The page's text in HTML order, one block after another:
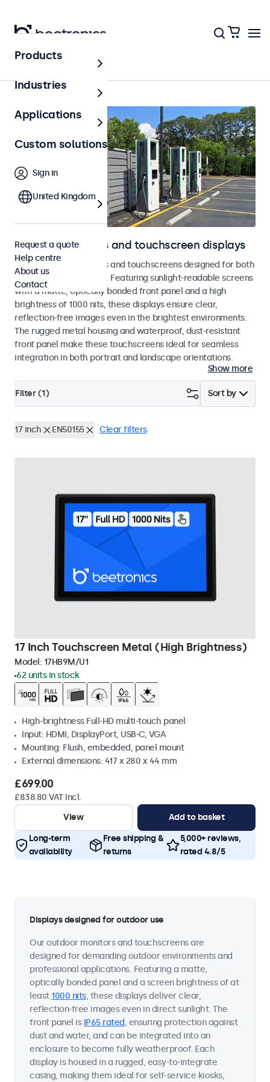
Outdoor
Outdoor monitors and touchscreen displays
Weatherproof monitors and touchscreens designed for both
indoor and outdoor use. Featuring sunlight-readable screens
with a matte, optically bonded front panel and a high
brightness of 1000 nits, these displays ensure clear,
reflection-free images even in the brightest environments.
The rugged metal housing and waterproof, dust-resistant
front panel make these touchscreens ideal for seamless
integration in both portrait and landscape orientations.
Show more
Sort by
Filter (1)
17 inch EN50155 Clear filters
17 Inch Touchscreen Metal (High Brightness)
Model: 17HB9M/U1
62 units in stock
High-brightness Full-HD multi-touch panel
Input: HDMI, DisplayPort, USB-C, VGA
Mounting: Flush, embedded, panel mount
External dimensions: 417 x 280 x 44 mm
£699.00
£838.80 VAT Incl.
View
Add to basket
Long-term
availability
Free shipping &
returns
5,000+ reviews,
rated 4.8/5
Displays designed for outdoor use
Our outdoor monitors and touchscreens are
designed for demanding outdoor environments and
professional applications. Featuring a matte,
optically bonded panel and a screen brightness of at
least 1000 nits, these displays deliver clear,
reflection-free images even in direct sunlight. The
front panel is IP65 rated, ensuring protection against
dust and water, and can be integrated into an
enclosure to become fully weatherproof. Each
display is housed in a rugged, easy-to-integrate
casing, making them ideal for self-service kiosks,
Products
Industries
Applications
Custom solutions
Sign in
United Kingdom
Request a quote
Help centre
About us
Contact